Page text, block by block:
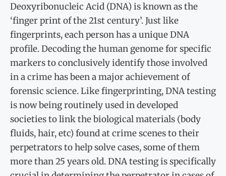
Deoxyribonucleic Acid (DNA) is known as the
‘finger print of the 21st century’. Just like
fingerprints, each person has a unique DNA
profile. Decoding the human genome for specific
markers to conclusively identify those involved
in a crime has been a major achievement of
forensic science. Like fingerprinting, DNA testing
is now being routinely used in developed
societies to link the biological materials (body
fluids, hair, etc) found at crime scenes to their
perpetrators to help solve cases, some of them
more than 25 years old. DNA testing is specifically